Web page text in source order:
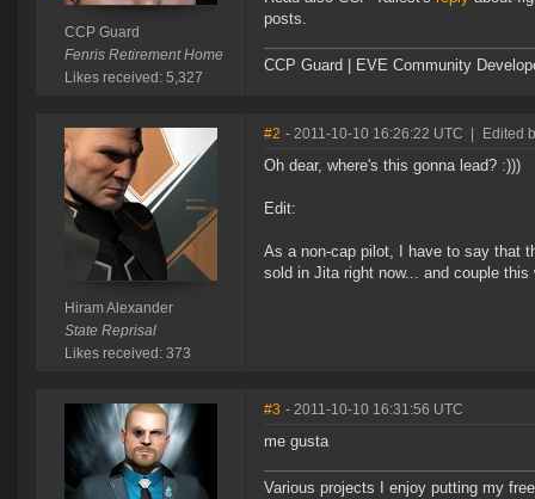
CCP Guard
Fenris Retirement Home
Likes received: 5,327
posts.
CCP Guard | EVE Community
Hiram Alexander
State Reprisal
Likes received: 373
#2 - 2011-10-10 16:26:22 UTC Edited
Oh dear, where's this gonna lead? :)))
Edit:
As a non-cap pilot, I have to say that
sold in Jita right now... and couple
#3 - 2011-10-10 16:31:56 UTC
me gusta
Various projects I enjoy putting my